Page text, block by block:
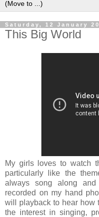
Saturday, 12 January
This Big World
My girls loves to watch
particularly like the
always song along
recorded on my hand
will playback to hear
the interest in singing,